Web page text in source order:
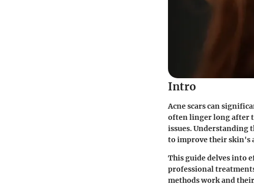
Intro
Acne scars can
often linger long after
issues. Understanding
to improve their skin's
This guide delves into
professional
methods work and